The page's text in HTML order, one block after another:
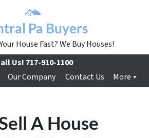
Pa Buyers
House Fast? We Buy Houses!
Us! 717-910-1100
Our Company Contact Us More
A House